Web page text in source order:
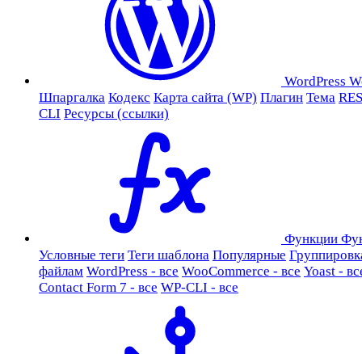
WordPress
Шпаргалка Кодекс Карта сайта (WP) Плагин Тема
CLI Ресурсы (ссылки)
Функции
Условные теги Теги шаблона Популярные
файлам WordPress - все WooCommerce - все Yoast -
Contact Form 7 - все WP-CLI - все